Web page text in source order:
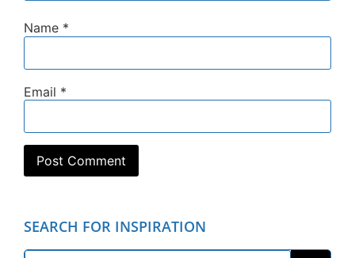
Name *
Email *
SEARCH FOR INSPIRATION